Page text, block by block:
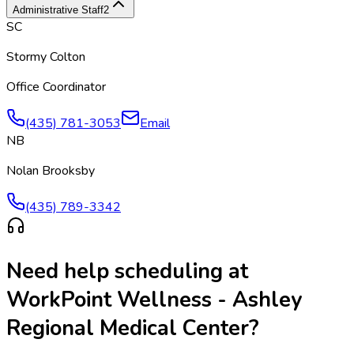
Administrative Staff2
SC
Stormy Colton
Office Coordinator
(435) 781-3053
Email
NB
Nolan Brooksby
(435) 789-3342
Need help scheduling at
WorkPoint Wellness - Ashley
Regional Medical Center?